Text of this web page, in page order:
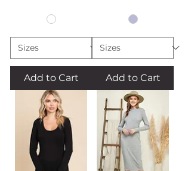
Add to Cart Add to Cart